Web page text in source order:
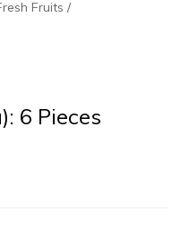
Fruits
6 Pieces